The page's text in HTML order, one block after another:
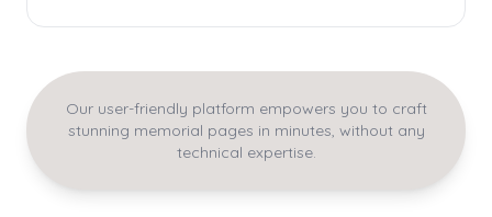
Our user-friendly platform empowers you to craft
stunning memorial pages in minutes, without any
technical expertise.